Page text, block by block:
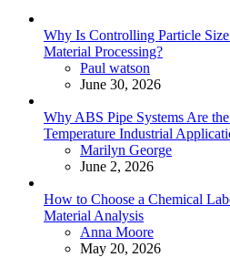
Why Is Controlling Particle
Material Processing?
Posted
Paul watson
June 30, 2026
Why ABS Pipe Systems Are
Temperature Industrial
Posted
Marilyn George
June 2, 2026
How to Choose a Chemical
Material Analysis
Posted
Anna Moore
May 20, 2026